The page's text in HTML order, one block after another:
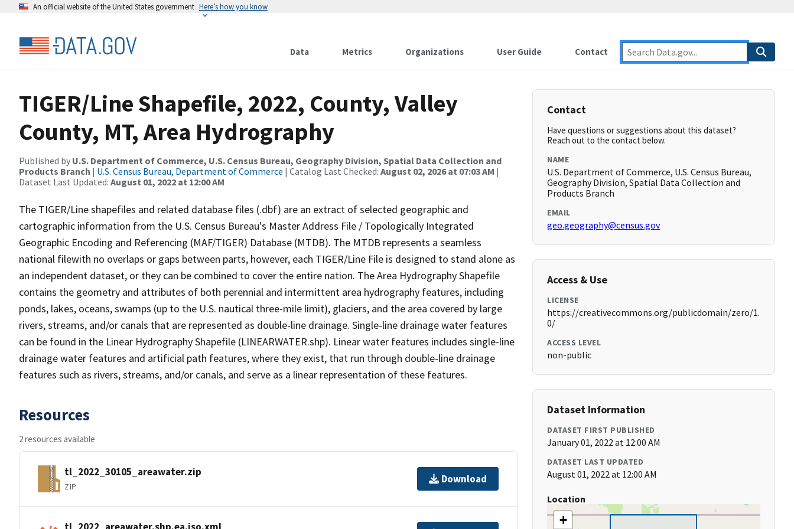
An official website of the United States government Here’s how you know
Data Metrics Organizations User Guide Contact
TIGER/Line Shapefile, 2022, County, Valley
County, MT, Area Hydrography
Published by U.S. Department of Commerce, U.S. Census Bureau, Geography Division, Spatial Data Collection and
Products Branch | U.S. Census Bureau, Department of Commerce | Catalog Last Checked: August 02, 2026 at 07:03 AM |
Dataset Last Updated: August 01, 2022 at 12:00 AM
The TIGER/Line shapefiles and related database files (.dbf) are an extract of selected geographic and
cartographic information from the U.S. Census Bureau's Master Address File / Topologically Integrated
Geographic Encoding and Referencing (MAF/TIGER) Database (MTDB). The MTDB represents a seamless
national filewith no overlaps or gaps between parts, however, each TIGER/Line File is designed to stand alone as
an independent dataset, or they can be combined to cover the entire nation. The Area Hydrography Shapefile
contains the geometry and attributes of both perennial and intermittent area hydrography features, including
ponds, lakes, oceans, swamps (up to the U.S. nautical three-mile limit), glaciers, and the area covered by large
rivers, streams, and/or canals that are represented as double-line drainage. Single-line drainage water features
can be found in the Linear Hydrography Shapefile (LINEARWATER.shp). Linear water features includes single-line
drainage water features and artificial path features, where they exist, that run through double-line drainage
features such as rivers, streams, and/or canals, and serve as a linear representation of these features.
Resources
2 resources available
tl_2022_30105_areawater.zip
ZIP
Download
tl_2022_areawater.shp.ea.iso.xml
Contact
Have questions or suggestions about this dataset?
Reach out to the contact below.
NAME
U.S. Department of Commerce, U.S. Census Bureau,
Geography Division, Spatial Data Collection and
Products Branch
EMAIL
geo.geography@census.gov
Access & Use
LICENSE
https://creativecommons.org/publicdomain/zero/1.
0/
ACCESS LEVEL
non-public
Dataset Information
DATASET FIRST PUBLISHED
January 01, 2022 at 12:00 AM
DATASET LAST UPDATED
August 01, 2022 at 12:00 AM
Location
+